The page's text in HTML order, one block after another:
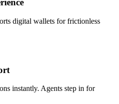
digital wallets for frictionless
instantly. Agents step in for